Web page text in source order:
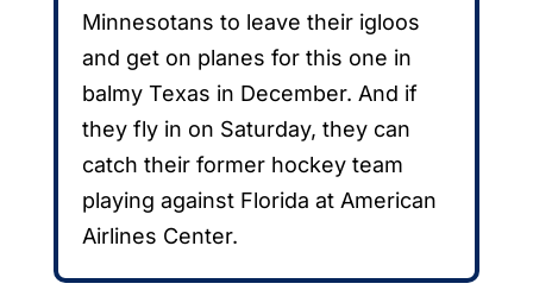
Minnesotans to leave their igloos
and get on planes for this one in
balmy Texas in December. And if
they fly in on Saturday, they can
catch their former hockey team
playing against Florida at American
Airlines Center.